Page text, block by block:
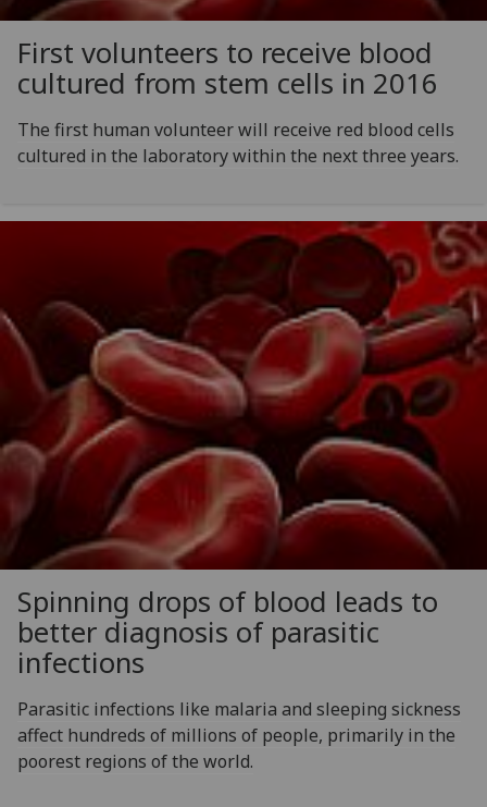
First volunteers to receive blood
cultured from stem cells in 2016
The first human volunteer will receive red blood cells
cultured in the laboratory within the next three years.
Spinning drops of blood leads to
better diagnosis of parasitic
infections
Parasitic infections like malaria and sleeping sickness
affect hundreds of millions of people, primarily in the
poorest regions of the world.